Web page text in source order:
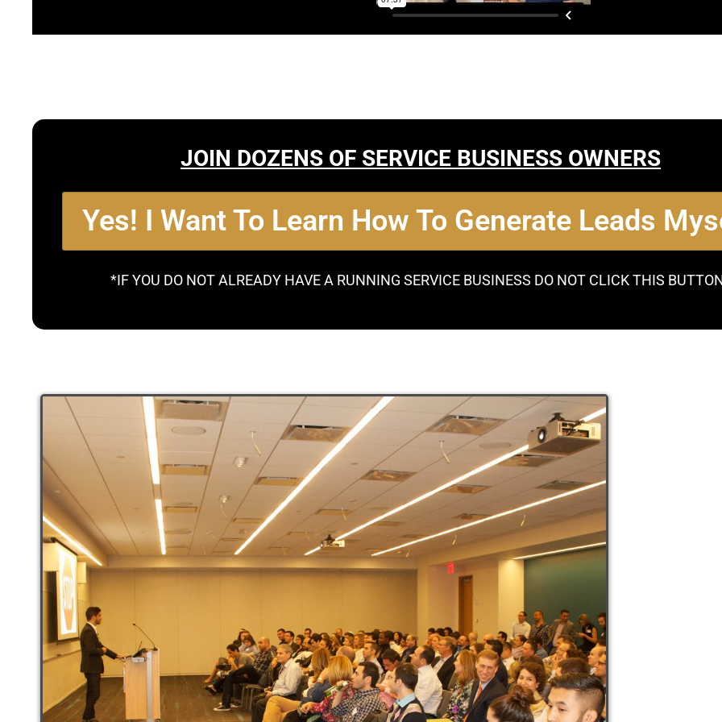
JOIN DOZENS OF SERVICE BUSINESS OWNERS
Yes! I Want To Learn How To Generate Leads
*IF YOU DO NOT ALREADY HAVE A RUNNING SERVICE BUSINESS DO NOT CLICK THIS